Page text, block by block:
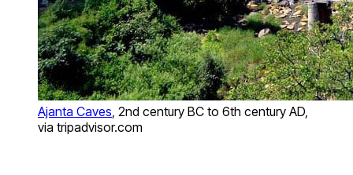
Ajanta Caves, 2nd century BC to 6th century AD,
via tripadvisor.com